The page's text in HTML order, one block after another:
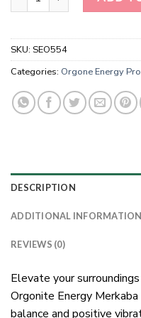
SKU: SEO554
Categories: Orgone Energy
DESCRIPTION
ADDITIONAL INFORMATION
REVIEWS (0)
Elevate your
Orgonite Energy
balance and positive